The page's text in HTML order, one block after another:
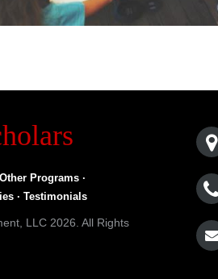
Other Programs ·
· Testimonials
LLC 2026. All Rights